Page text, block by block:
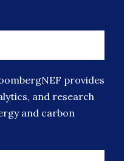
provides
and research
and carbon